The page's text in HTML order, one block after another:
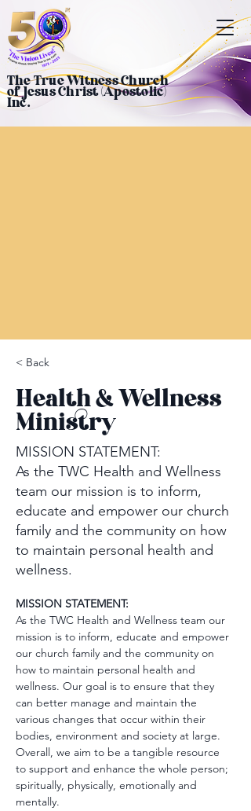
The True Witness Church
of Jesus Christ (Apostolic)
Inc.
< Back
Health & Wellness
Ministry
MISSION STATEMENT:
As the TWC Health and Wellness
team our mission is to inform,
educate and empower our church
family and the community on how
to maintain personal health and
wellness.
MISSION STATEMENT:
As the TWC Health and Wellness team our
mission is to inform, educate and empower
our church family and the community on
how to maintain personal health and
wellness. Our goal is to ensure that they
can better manage and maintain the
various changes that occur within their
bodies, environment and society at large.
Overall, we aim to be a tangible resource
to support and enhance the whole person;
spiritually, physically, emotionally and
mentally.